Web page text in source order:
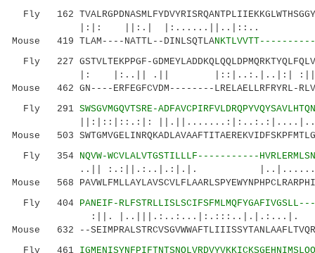
Fly 162
|:|: ||:.| |:......||..|::..
Mouse 419 TLAM----NATTL--DINLSQTLA
Fly 227 GSTVLTEKPPGF-
|: |:..|| .|| |::|..:.|..|:|
Mouse 462 GN----ERFEGFCVDM--------LRELAELLRFRYRL-
Fly 291 SWSGVMGQVTSRE-
||:|::|::.:|:
Mouse 503
Fly 354 NQVW-WCVLALVTGSTILLLF-----------
..|| :.:||.:..|.:|.|.
Mouse 568
Fly 404 PANEIF-
:||.
Mouse 632 --
Fly 461